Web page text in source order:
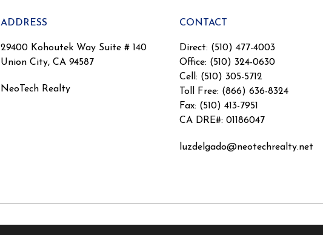
ADDRESS
29400 Kohoutek Way Suite # 140
Union City, CA 94587
NeoTech Realty
CONTACT
Direct: (510) 477-4003
Office: (510) 324-0630
Cell: (510) 305-5712
Toll Free: (866) 636-8324
Fax: (510) 413-7951
CA DRE#: 01186047
luzdelgado@neotechrealty.net